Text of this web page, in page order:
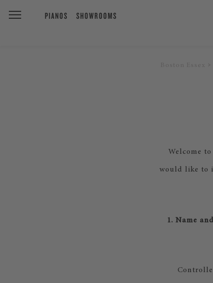
PIANOS SHOWROOMS
Welcome
would like to
1. Name